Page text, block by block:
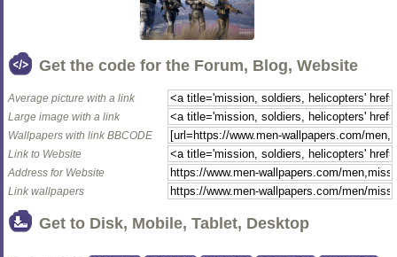
Get the code for the Forum, Blog, Website
Average picture with a link
Large image with a link
Wallpapers with link BBCODE
Link to Website
Address for Website
Link wallpapers
Get to Disk, Mobile, Tablet, Desktop